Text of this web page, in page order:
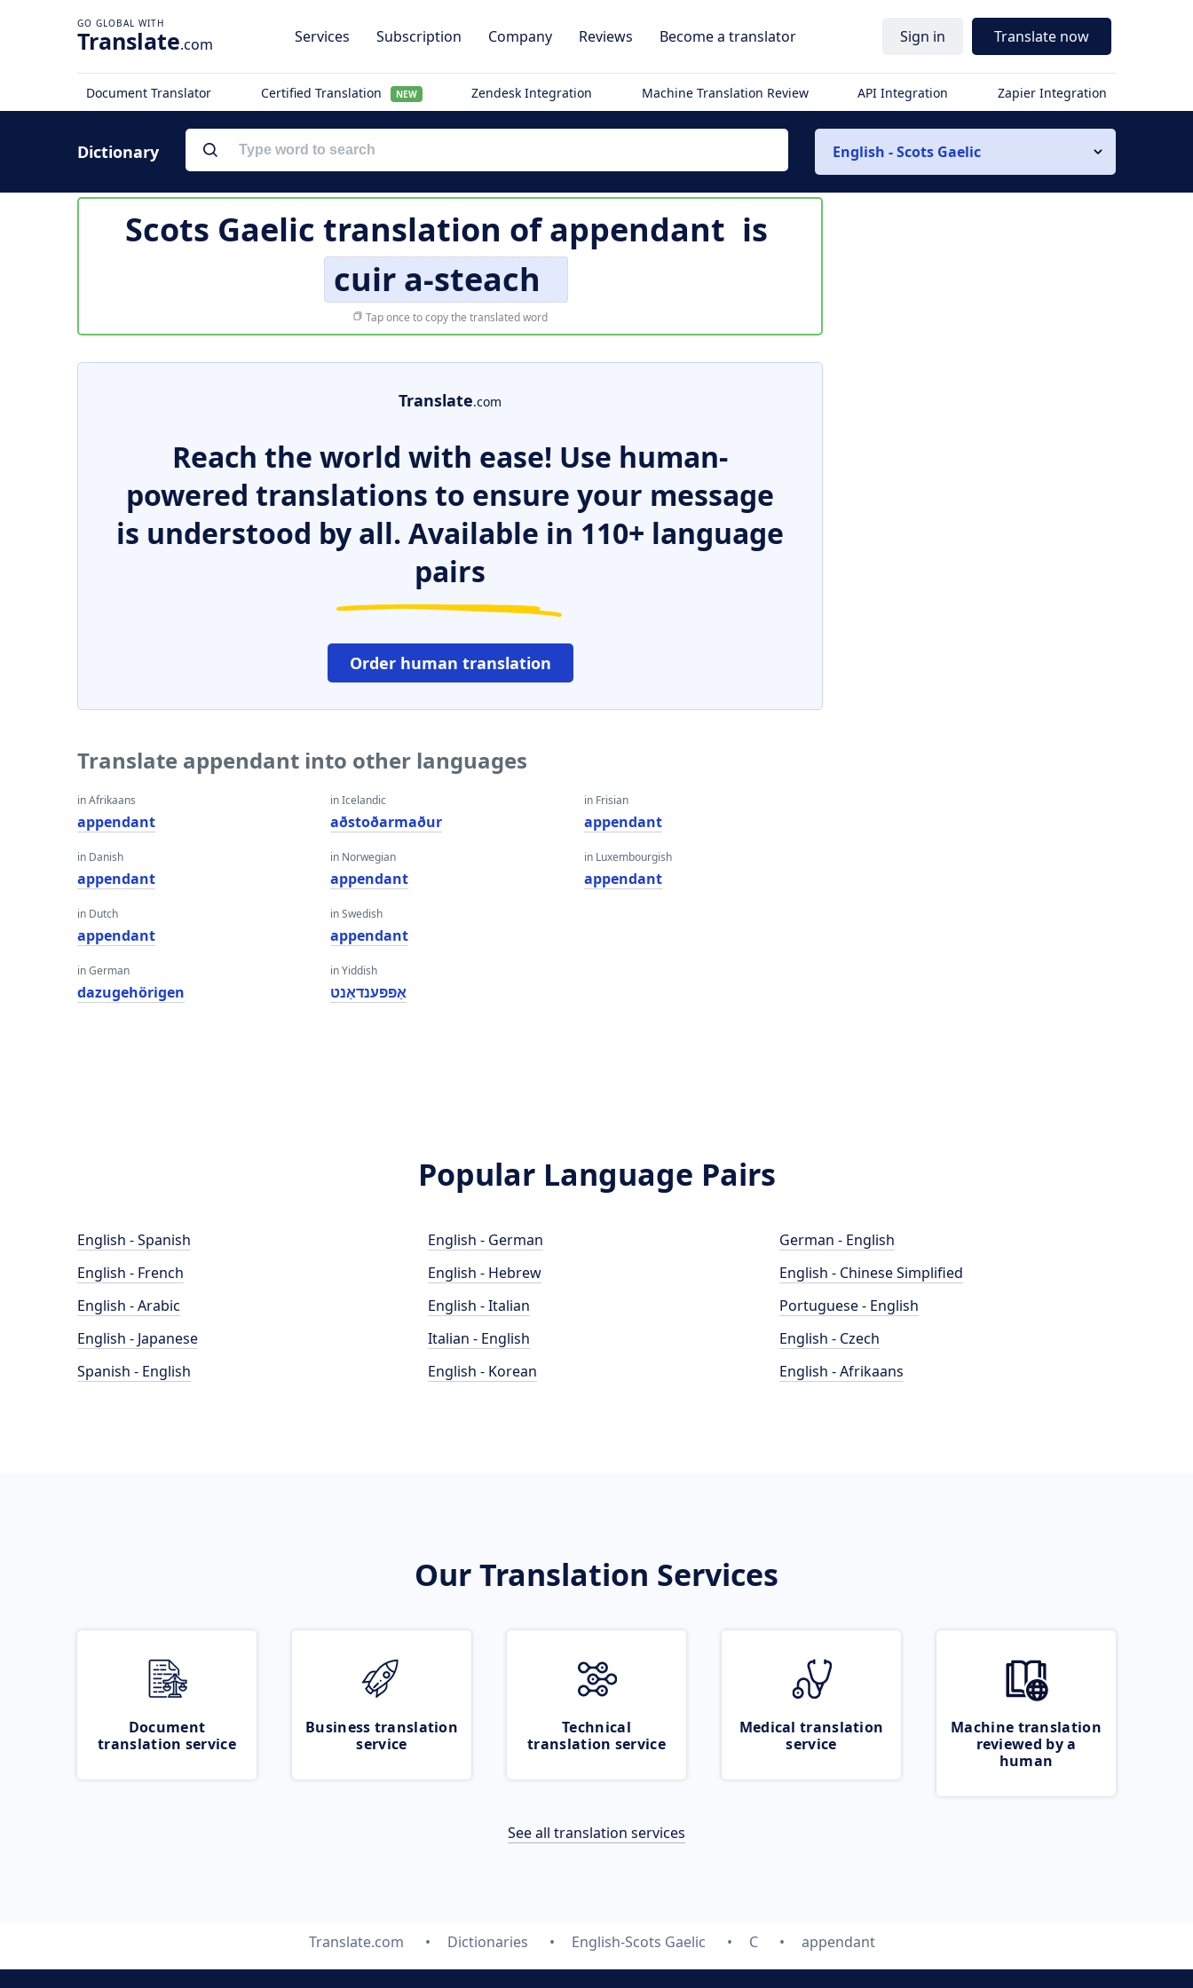
Translate.com Services Subscription Company Reviews Become a translator Sign in Translate now
Document Translator Certified Translation NEW Zendesk Integration Machine Translation Review API Integration Zapier Integration
Dictionary English - Scots Gaelic
Scots Gaelic translation ofappendant is
cuir a-steach
Tap once to copy the translated word
Translate.com
Reach the world with ease! Use human-
powered translations to ensure your message
is understood by all. Available in 110+ language
pairs
Order human translation
Translate appendant into other languages
in Afrikaans
appendant
in Danish
appendant
in Dutch
appendant
in German
dazugehörigen
in Icelandic
aðstoðarmaður
in Norwegian
appendant
in Swedish
appendant
in Yiddish
אַפּפּענדאַנט
in Frisian
appendant
in Luxembourgish
appendant
Popular Language Pairs
English - Spanish
English - French
English - Arabic
English - Japanese
Spanish - English
English - German
English - Hebrew
English - Italian
Italian - English
English - Korean
German - English
English - Chinese Simplified
Portuguese - English
English - Czech
English - Afrikaans
Our Translation Services
Document
translation service
Business translation
service
Technical
translation service
Medical translation
service
Machine translation
reviewed by a
human
See all translation services
Translate.com Dictionaries English-Scots Gaelic C appendant